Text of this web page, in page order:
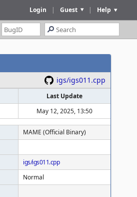
Help
|
Guest
|
Login
igs/igs011.cpp
Last Update
May 12, 2025, 13:50
MAME (Official Binary)
igs/igs011.cpp
Normal